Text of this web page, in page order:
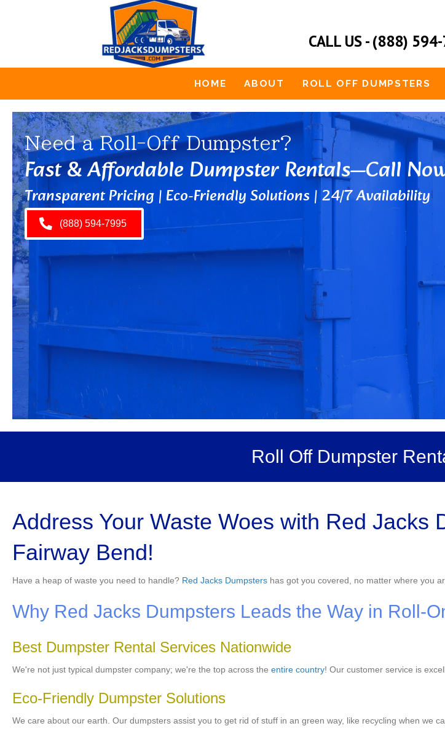
CALL US - (888)
HOME ABOUT ROLL OFF DUMPSTERS
Need a Roll-Off Dumpster?
Fast & Affordable Dumpster Rentals—Call
Transparent Pricing | Eco-Friendly Solutions | 24/7 Availability
(888) 594-7995
Roll Off Dumpster
Address Your Waste Woes with Red Jacks
Fairway Bend!
Have a heap of waste you need to handle? Red Jacks Dumpsters has got you covered, no matter where you
Why Red Jacks Dumpsters Leads the Way in Roll-
Best Dumpster Rental Services Nationwide
We're not just typical dumpster company; we're the top across the entire country! Our customer service is
Eco-Friendly Dumpster Solutions
We care about our earth. Our dumpsters assist you to get rid of stuff in an green way, like recycling when we